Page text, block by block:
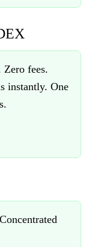
Zero fees.
instantly. One